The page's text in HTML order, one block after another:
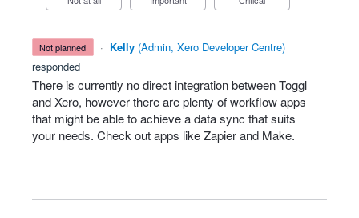
not planned · Kelly (Admin, Xero Developer Centre)
responded
There is currently no direct integration between Toggl
and Xero, however there are plenty of workflow apps
that might be able to achieve a data sync that suits
your needs. Check out apps like Zapier and Make.